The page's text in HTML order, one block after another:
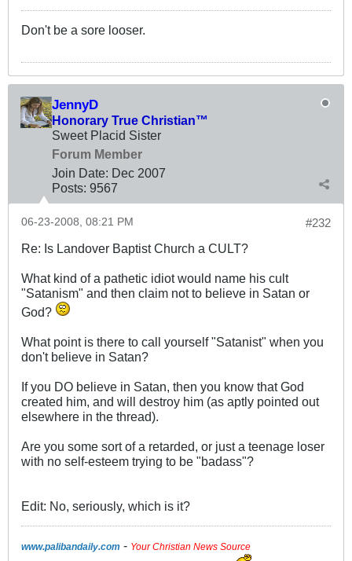
Don't be a sore looser.
JennyD
Honorary True Christian™
Sweet Placid Sister
Forum Member
Join Date: Dec 2007
Posts: 9567
#232
06-23-2008, 08:21 PM
Re: Is Landover Baptist Church a CULT?
What kind of a pathetic idiot would name his cult
"Satanism" and then claim not to believe in Satan or
God?
What point is there to call yourself "Satanist" when you
don't believe in Satan?
If you DO believe in Satan, then you know that God
created him, and will destroy him (as aptly pointed out
elsewhere in the thread).
Are you some sort of a retarded, or just a teenage loser
with no self-esteem trying to be "badass"?
Edit: No, seriously, which is it?
www.palibandaily.com - Your Christian News Source